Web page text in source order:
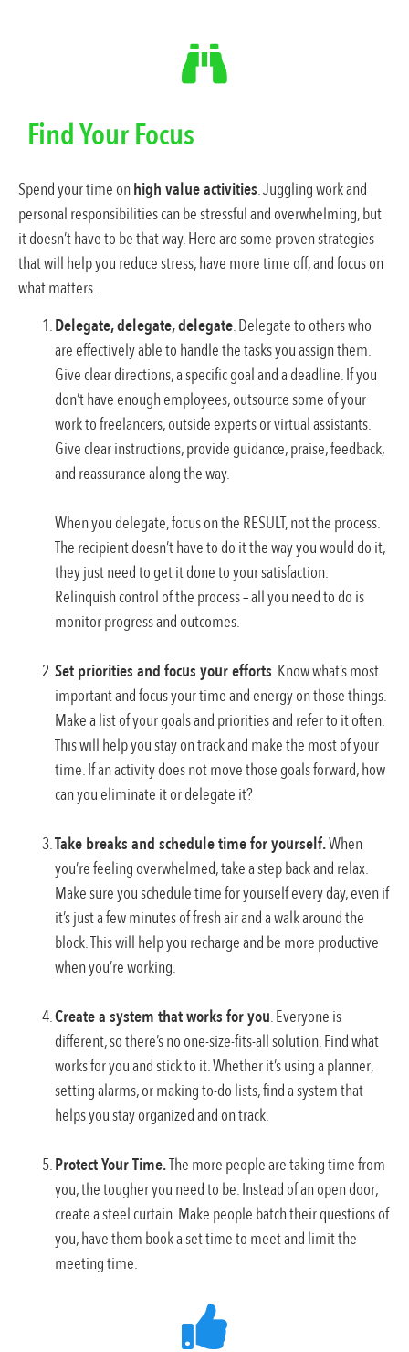
Find Your Focus
Spend your time onhigh value activities. Juggling work and
personal responsibilities can be stressful and overwhelming, but
it doesn’t have to be that way. Here are some proven strategies
that will help you reduce stress, have more time off, and focus on
what matters.
Delegate, delegate, delegate. Delegate to others who
are effectively able to handle the tasks you assign them.
Give clear directions, a specific goal and a deadline. If you
don’t have enough employees, outsource some of your
work to freelancers, outside experts or virtual assistants.
Give clear instructions, provide guidance, praise, feedback,
and reassurance along the way.
When you delegate, focus on the RESULT, not the process.
The recipient doesn’t have to do it the way you would do it,
they just need to get it done to your satisfaction.
Relinquish control of the process – all you need to do is
monitor progress and outcomes.
Set priorities and focus your efforts. Know what’s most
important and focus your time and energy on those things.
Make a list of your goals and priorities and refer to it often.
This will help you stay on track and make the most of your
time. If an activity does not move those goals forward, how
can you eliminate it or delegate it?
Take breaks and schedule time for yourself.When
you’re feeling overwhelmed, take a step back and relax.
Make sure you schedule time for yourself every day, even if
it’s just a few minutes of fresh air and a walk around the
block. This will help you recharge and be more productive
when you’re working.
Create a system that works for you. Everyone is
different, so there’s no one-size-fits-all solution. Find what
works for you and stick to it. Whether it’s using a planner,
setting alarms, or making to-do lists, find a system that
helps you stay organized and on track.
Protect Your Time.The more people are taking time from
you, the tougher you need to be. Instead of an open door,
create a steel curtain. Make people batch their questions of
you, have them book a set time to meet and limit the
meeting time.